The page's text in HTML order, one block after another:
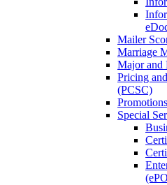
Mailer
Marriage
Major and
Pricing
(PCSC)
Special